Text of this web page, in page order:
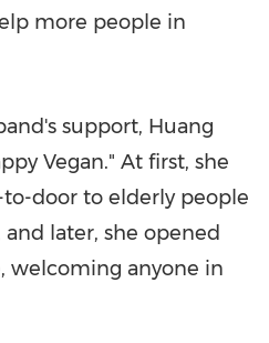
more people in
support, Huang
Vegan." At first, she
door to elderly people
later, she opened
welcoming anyone in